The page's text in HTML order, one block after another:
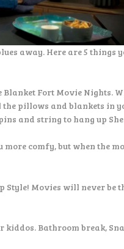
away. Here are 5 things
Fort Movie Nights.
pillows and blankets in
and string to hang up
comfy, but when the
Style! Movies will never be
Bathroom break,